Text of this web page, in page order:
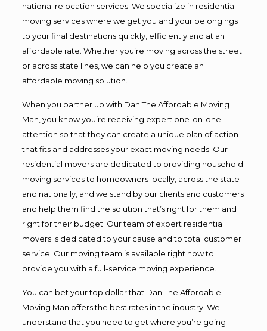
national relocation services. We specialize in residential
moving services where we get you and your belongings
to your final destinations quickly, efficiently and at an
affordable rate. Whether you’re moving across the street
or across state lines, we can help you create an
affordable moving solution.
When you partner up with Dan The Affordable Moving
Man, you know you’re receiving expert one-on-one
attention so that they can create a unique plan of action
that fits and addresses your exact moving needs. Our
residential movers are dedicated to providing household
moving services to homeowners locally, across the state
and nationally, and we stand by our clients and customers
and help them find the solution that’s right for them and
right for their budget. Our team of expert residential
movers is dedicated to your cause and to total customer
service. Our moving team is available right now to
provide you with a full-service moving experience.
You can bet your top dollar that Dan The Affordable
Moving Man offers the best rates in the industry. We
understand that you need to get where you’re going